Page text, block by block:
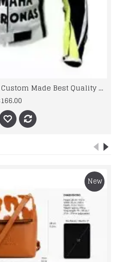
Yama Biker jacket Men Custom Made Best Quality Racing Leather Jacket For Mens
New